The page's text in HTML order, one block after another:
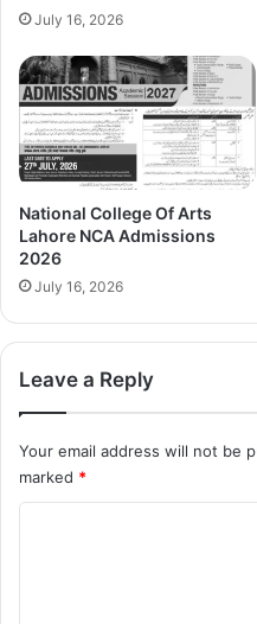
July 16, 2026
National College Of Arts
Lahore NCA Admissions
2026
July 16, 2026
Leave a Reply
Your email address will not be
marked *